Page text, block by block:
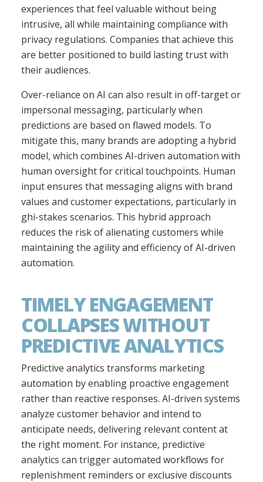
experiences that feel valuable without being
intrusive, all while maintaining compliance with
privacy regulations. Companies that achieve this
are better positioned to build lasting trust with
their audiences.
Over-reliance on AI can also result in off-target or
impersonal messaging, particularly when
predictions are based on flawed models. To
mitigate this, many brands are adopting a hybrid
model, which combines AI-driven automation with
human oversight for critical touchpoints. Human
input ensures that messaging aligns with brand
values and customer expectations, particularly in
ghi-stakes scenarios. This hybrid approach
reduces the risk of alienating customers while
maintaining the agility and efficiency of AI-driven
automation.
TIMELY ENGAGEMENT
COLLAPSES WITHOUT
PREDICTIVE ANALYTICS
Predictive analytics transforms marketing
automation by enabling proactive engagement
rather than reactive responses. AI-driven systems
analyze customer behavior and intend to
anticipate needs, delivering relevant content at
the right moment. For instance, predictive
analytics can trigger automated workflows for
replenishment reminders or exclusive discounts